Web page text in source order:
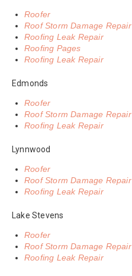
Roofer
Roof Storm Damage Repair
Roofing Leak Repair
Roofing Pages
Roofing Leak Repair
Edmonds
Roofer
Roof Storm Damage Repair
Roofing Leak Repair
Lynnwood
Roofer
Roof Storm Damage Repair
Roofing Leak Repair
Lake Stevens
Roofer
Roof Storm Damage Repair
Roofing Leak Repair